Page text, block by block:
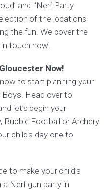
and ‘Nerf Party
of the locations
the fun. We cover the
touch now!
Now!
to start planning your
Head over to
let’s begin your
Bubble Football or Archery
child’s day one to
to make your child’s
a Nerf gun party in